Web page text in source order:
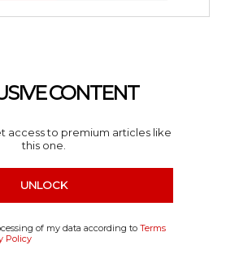
CONTENT
access to premium articles like
this one.
UNLOCK
of my data according to Terms
Policy